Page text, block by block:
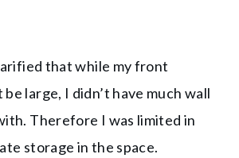
that while my front
large, I didn’t have much wall
Therefore I was limited in
storage in the space.